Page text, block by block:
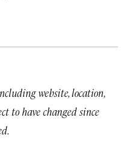
website, location,
to have changed since